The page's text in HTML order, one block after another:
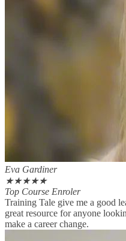
Eva Gardiner
★★★★★
Top Course Enroler
Training Tale give me a good
great resource for anyone
make a career change.